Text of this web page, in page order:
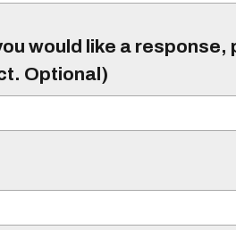
would like a
Optional)